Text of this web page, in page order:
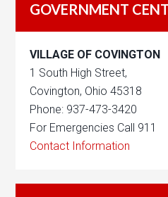
GOVERNMENT
VILLAGE OF COVINGTON
1 South High Street,
Covington, Ohio 45318
Phone: 937-473-3420
For Emergencies Call 911
Contact Information